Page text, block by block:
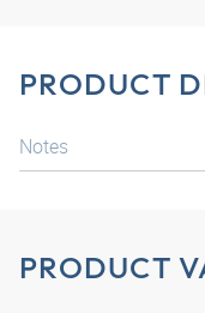
PRODUCT
Notes
PRODUCT